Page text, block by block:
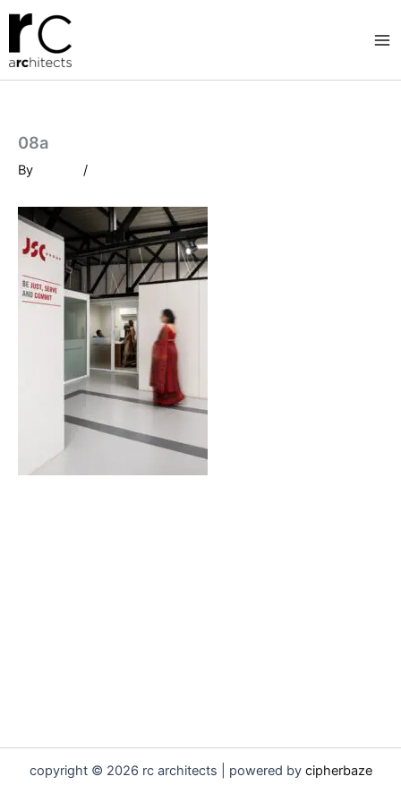
Skip
content
08a
By /
copyright © 2026 rc architects | powered by cipherbaze